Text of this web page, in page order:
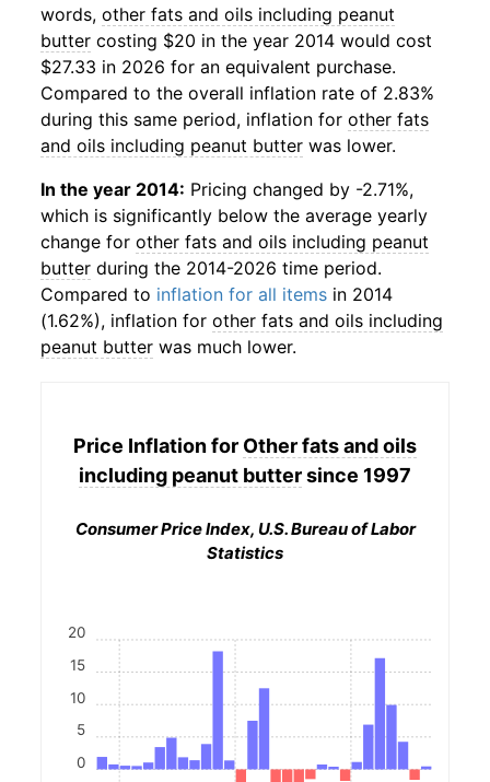
words, other fats and oils including peanut
butter costing $20 in the year 2014 would cost
$27.33 in 2026 for an equivalent purchase.
Compared to the overall inflation rate of 2.83%
during this same period, inflation for other fats
and oils including peanut butter was lower.
In the year 2014: Pricing changed by -2.71%,
which is significantly below the average yearly
change for other fats and oils including peanut
butter during the 2014-2026 time period.
Compared to inflation for all items in 2014
(1.62%), inflation for other fats and oils including
peanut butter was much lower.
Price Inflation for Other fats and oils
including peanut buttersince 1997
Consumer Price Index, U.S. Bureau of Labor
Statistics
0
5
10
15
20